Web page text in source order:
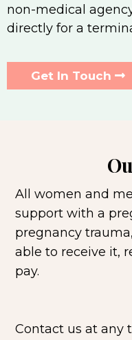
non-medical
directly for a
Get In Touch
All women and
support with a
pregnancy
able to receive it,
pay.
Contact us at any